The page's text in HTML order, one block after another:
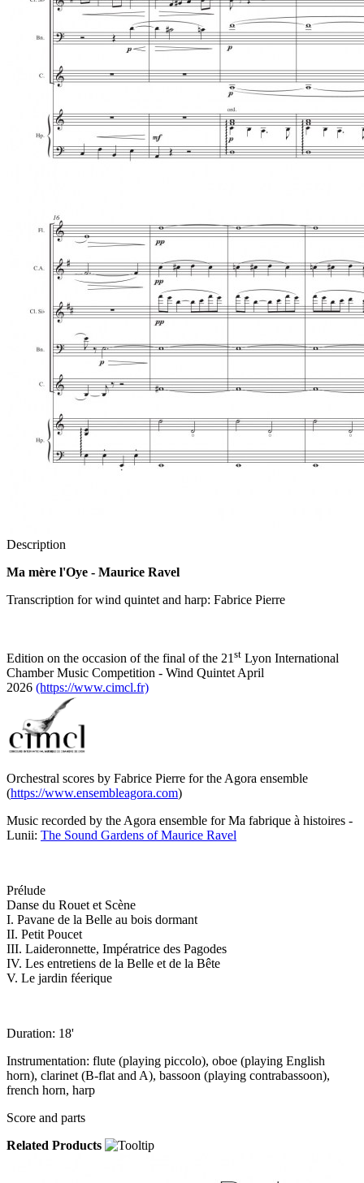
Description
Ma mère l'Oye - Maurice Ravel
Transcription for wind quintet and harp: Fabrice Pierre
Edition on the occasion of the final of the 21 st Lyon International
Chamber Music Competition - Wind Quintet April
2026 (https://www.cimcl.fr)
Orchestral scores by Fabrice Pierre for the Agora ensemble
(https://www.ensembleagora.com)
Music recorded by the Agora ensemble for Ma fabrique à histoires -
Lunii: The Sound Gardens of Maurice Ravel
Prélude
Danse du Rouet et Scène
I. Pavane de la Belle au bois dormant
II. Petit Poucet
III. Laideronnette, Impératrice des Pagodes
IV. Les entretiens de la Belle et de la Bête
V. Le jardin féerique
Duration: 18'
Instrumentation: flute (playing piccolo), oboe (playing English
horn), clarinet (B-flat and A), bassoon (playing contrabassoon),
french horn, harp
Score and parts
Related Products